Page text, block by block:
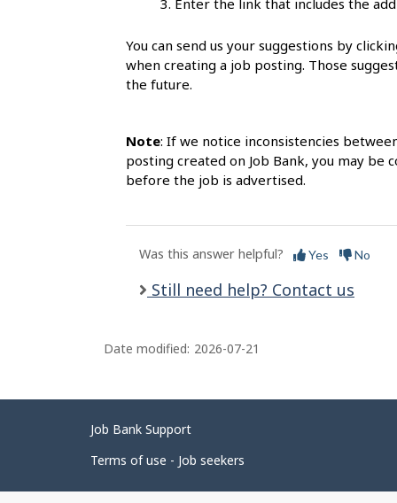
Enter the link that includes the
You can send us your suggestions by
when creating a job posting. Those
the future.
Note: If we notice inconsistencies
posting created on Job Bank, you may
before the job is advertised.
Was this answer helpful? Yes No
Still need help? Contact us
Date modified: 2026-07-21
Related
links
Job Bank Support
Terms of use - Job seekers